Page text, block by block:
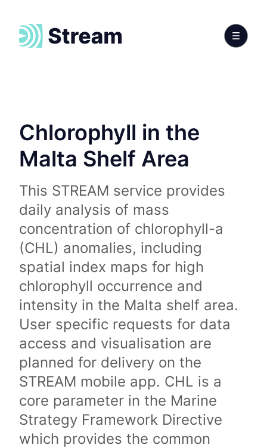
Chlorophyll in the
Malta Shelf Area
This STREAM service provides
daily analysis of mass
concentration of chlorophyll-a
(CHL) anomalies, including
spatial index maps for high
chlorophyll occurrence and
intensity in the Malta shelf area.
User specific requests for data
access and visualisation are
planned for delivery on the
STREAM mobile app. CHL is a
core parameter in the Marine
Strategy Framework Directive
which provides the common